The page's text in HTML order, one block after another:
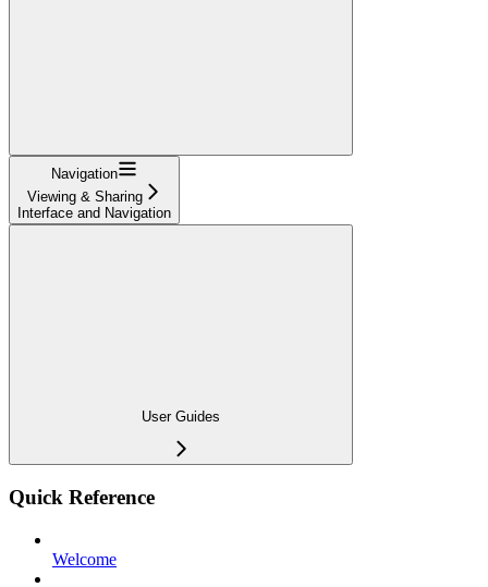
Navigation
Viewing & Sharing
Interface and Navigation
User Guides
Quick Reference
Welcome